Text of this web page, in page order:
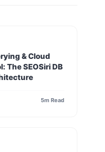
& Cloud
The SEOSiri DB
5m Read